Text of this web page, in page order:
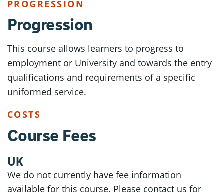
PROGRESSION
Progression
This course allows learners to progress to
employment or University and towards the entry
qualifications and requirements of a specific
uniformed service.
COSTS
Course Fees
UK
We do not currently have fee information
available for this course. Please contact us for